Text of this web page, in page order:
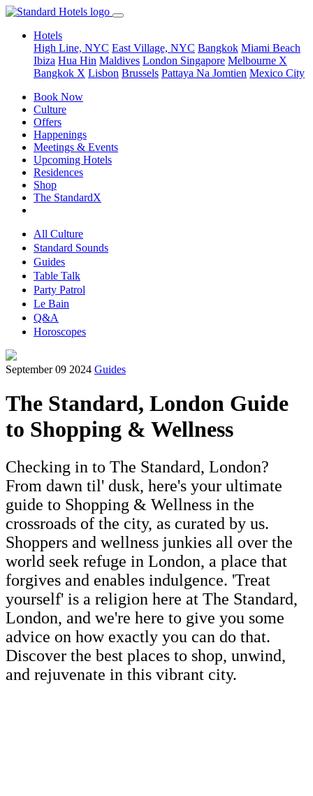
Hotels
High Line, NYC East Village, NYC Bangkok Miami Beach
Ibiza Hua Hin Maldives London Singapore Melbourne X
Bangkok X Lisbon Brussels Pattaya Na Jomtien Mexico City
Book Now
Culture
Offers
Happenings
Meetings & Events
Upcoming Hotels
Residences
Shop
The StandardX
All Culture
Standard Sounds
Guides
Table Talk
Party Patrol
Le Bain
Q&A
Horoscopes
September 09 2024 Guides
The Standard, London Guide
to Shopping & Wellness
Checking in to The Standard, London?
From dawn til' dusk, here's your ultimate
guide to Shopping & Wellness in the
crossroads of the city, as curated by us.
Shoppers and wellness junkies all over the
world seek refuge in London, a place that
forgives and enables indulgence. 'Treat
yourself' is a religion here at The Standard,
London, and we're here to give you some
advice on how exactly you can do that.
Discover the best places to shop, unwind,
and rejuvenate in this vibrant city.